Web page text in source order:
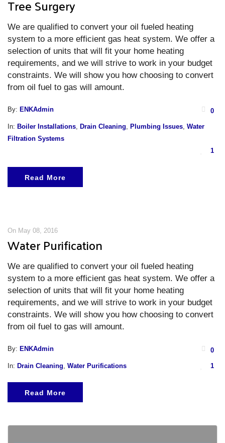
Tree Surgery
We are qualified to convert your oil fueled heating
system to a more efficient gas heat system. We offer a
selection of units that will fit your home heating
requirements, and we will strive to work in your budget
constraints. We will show you how choosing to convert
from oil fuel to gas will amount.
By: ENKAdmin 0
In: Boiler Installations, Drain Cleaning, Plumbing Issues, Water
Filtration Systems
1
Read More
On May 08, 2016
Water Purification
We are qualified to convert your oil fueled heating
system to a more efficient gas heat system. We offer a
selection of units that will fit your home heating
requirements, and we will strive to work in your budget
constraints. We will show you how choosing to convert
from oil fuel to gas will amount.
By: ENKAdmin 0
In: Drain Cleaning, Water Purifications 1
Read More